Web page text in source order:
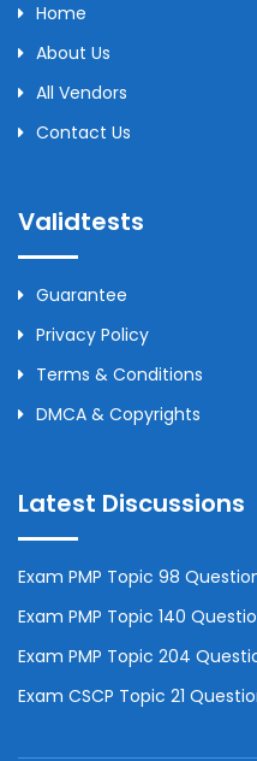
Home
About Us
All Vendors
Contact Us
Validtests
Guarantee
Privacy Policy
Terms & Conditions
DMCA & Copyrights
Latest Discussions
Exam PMP Topic 98
Exam PMP Topic 140
Exam PMP Topic 204
Exam CSCP Topic 21